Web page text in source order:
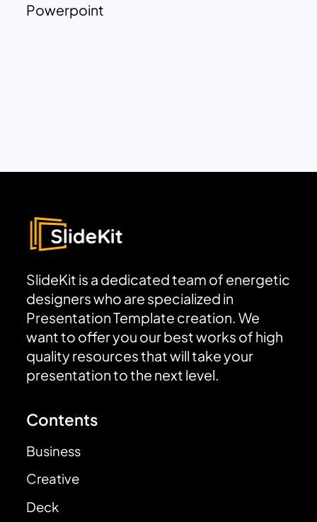
Powerpoint
SlideKit is a dedicated team of energetic
designers who are specialized in
Presentation Template creation. We
want to offer you our best works of high
quality resources that will take your
presentation to the next level.
Contents
Business
Creative
Deck